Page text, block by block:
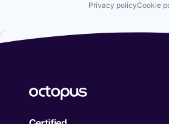
Privacy policyCookie